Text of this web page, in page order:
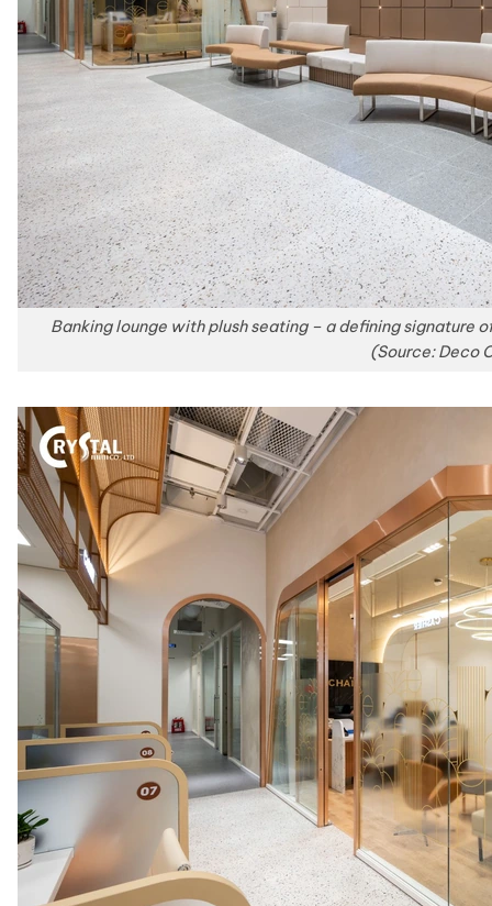
Banking lounge with plush seating – a defining
(Source: Deco